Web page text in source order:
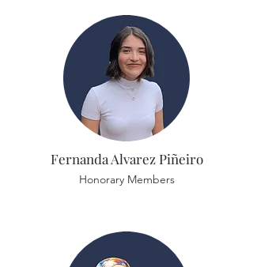
Fernanda Alvarez Piñeiro
Honorary Members